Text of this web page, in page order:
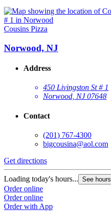
Cousins Pizza
Norwood, NJ
Address
450 Livingston St # 1
Norwood, NJ 07648
Contact
(201) 767-4300
bigcousina@aol.com
Get directions
Loading today's hours... See hours
Order online
Order online
Order with App